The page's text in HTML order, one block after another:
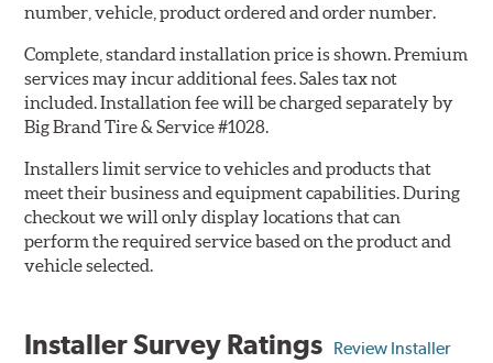
number, vehicle, product ordered and order number.
Complete, standard installation price is shown. Premium
services may incur additional fees. Sales tax not
included. Installation fee will be charged separately by
Big Brand Tire & Service #1028.
Installers limit service to vehicles and products that
meet their business and equipment capabilities. During
checkout we will only display locations that can
perform the required service based on the product and
vehicle selected.
Installer Survey Ratings Review Installer